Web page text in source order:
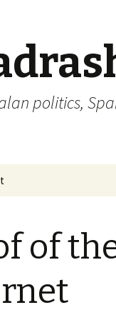
politics,
of